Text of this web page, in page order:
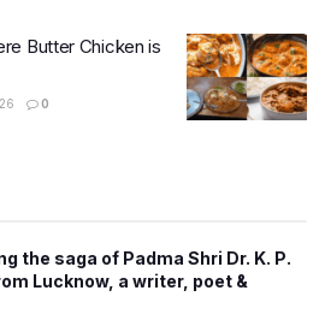
Butter Chicken is
0
the saga of Padma Shri Dr. K. P.
Lucknow, a writer, poet &